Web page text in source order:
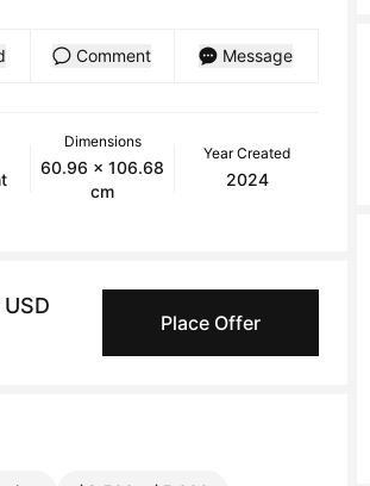
Comment Message
Dimensions
60.96 x 106.68
cm
Year Created
2024
Place Offer